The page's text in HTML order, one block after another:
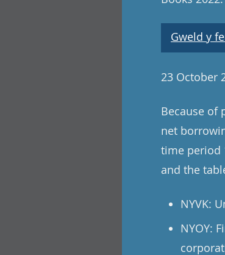
Gweld y
23 October
Because of
net
time period
and the
NYVK:
NYOY: